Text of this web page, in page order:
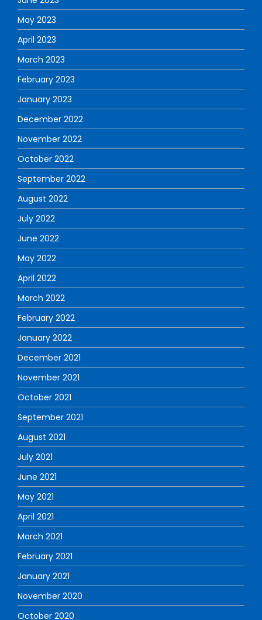
May 2023
April 2023
March 2023
February 2023
January 2023
December 2022
November 2022
October 2022
September 2022
August 2022
July 2022
June 2022
May 2022
April 2022
March 2022
February 2022
January 2022
December 2021
November 2021
October 2021
September 2021
August 2021
July 2021
June 2021
May 2021
April 2021
March 2021
February 2021
January 2021
November 2020
October 2020